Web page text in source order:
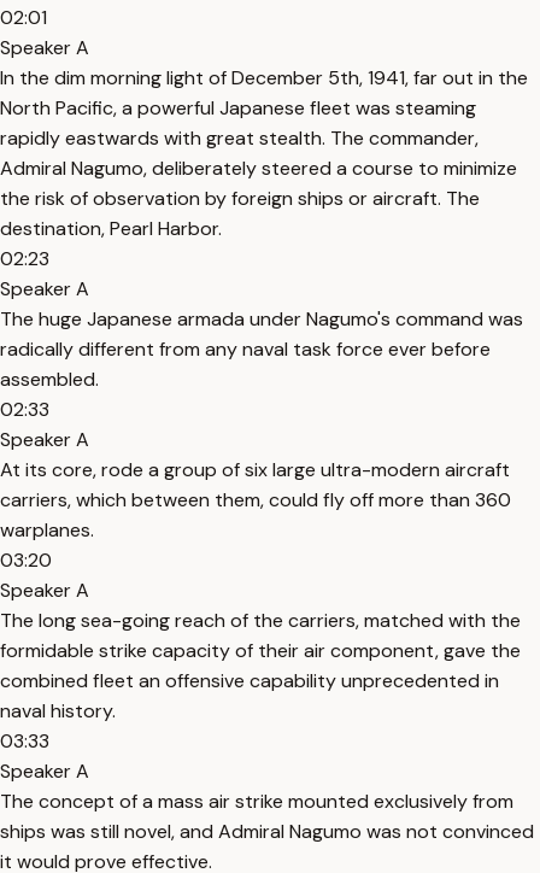
02:01
Speaker A
In the dim morning light of December 5th, 1941, far out in the
North Pacific, a powerful Japanese fleet was steaming
rapidly eastwards with great stealth. The commander,
Admiral Nagumo, deliberately steered a course to minimize
the risk of observation by foreign ships or aircraft. The
destination, Pearl Harbor.
02:23
Speaker A
The huge Japanese armada under Nagumo's command was
radically different from any naval task force ever before
assembled.
02:33
Speaker A
At its core, rode a group of six large ultra-modern aircraft
carriers, which between them, could fly off more than 360
warplanes.
03:20
Speaker A
The long sea-going reach of the carriers, matched with the
formidable strike capacity of their air component, gave the
combined fleet an offensive capability unprecedented in
naval history.
03:33
Speaker A
The concept of a mass air strike mounted exclusively from
ships was still novel, and Admiral Nagumo was not convinced
it would prove effective.